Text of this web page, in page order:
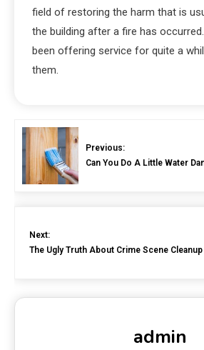
field of restoring the harm that is
the building after a fire has
been offering service for quite a
them.
Previous:
Can You Do A Little Water
Next:
The Ugly Truth About Crime Scene Cleanup
admin